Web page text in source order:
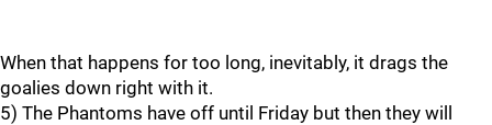
When that happens for too long, inevitably, it drags the
goalies down right with it.
5) The Phantoms have off until Friday but then they will